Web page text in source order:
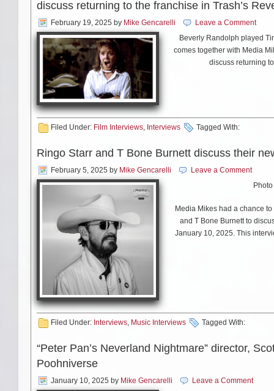
MIKE SMITH: You’ve been
changed, good or bad, in that
Judy Collins: I don’t pay a
a hundred shows a year I
doing interviews and a lot of
job. The album I last
month (March). It’s all
look out into the audience
granddaughter is 10 and
12 or 13 – and she said, “oh
she said, “I saw you on
that’s part of the music
decades because they’ve
discuss returning to the franchise in Trash’s
February 19, 2025 by Mike Gencarelli
Leave a Comment
Beverly Randolph played
comes together with Media
discuss returning
Also check out the website
signed stuff from
Filed Under: Film Interviews, Interviews Tagged With:
Ringo Starr and T Bone Burnett discuss their
February 5, 2025 by Mike Gencarelli
Leave a Comment
Media Mikes had a chance
and T Bone Burnett to
January 10, 2025. This
Filed Under: Interviews, Music Interviews Tagged With:
“Peter Pan’s Neverland Nightmare” director,
Poohniverse
January 10, 2025 by Mike Gencarelli
Leave a Comment